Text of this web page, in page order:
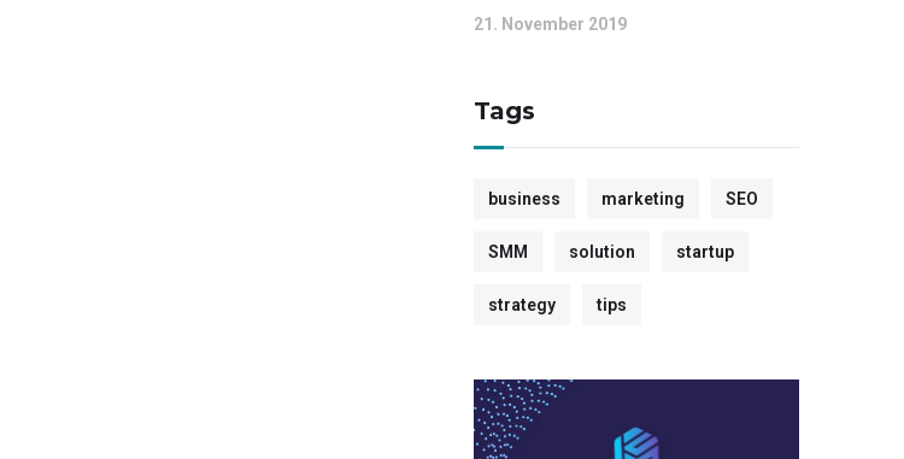
21. November 2019
Tags
business marketing SEO
SMM solution startup
strategy tips